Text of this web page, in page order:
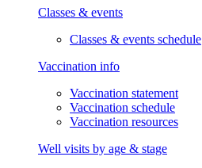
Classes & events
Classes & events schedule
Vaccination info
Vaccination statement
Vaccination schedule
Vaccination resources
Well visits by age & stage